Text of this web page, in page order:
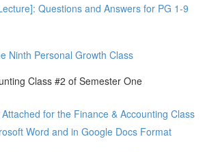
Questions and Answers for PG 1-9
Ninth Personal Growth Class
Class #2 of Semester One
for the Finance & Accounting Class
Word and in Google Docs Format